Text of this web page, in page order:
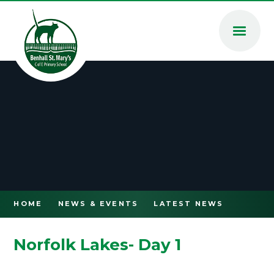
Skip to content ↓
HOME NEWS & EVENTS LATEST NEWS
Norfolk Lakes- Day 1